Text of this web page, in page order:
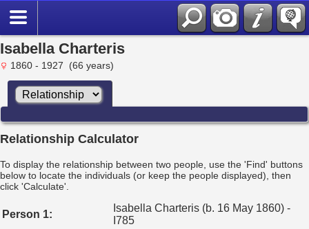
Isabella Charteris
1860 - 1927 (66 years)
Relationship Calculator
To display the relationship between two people, use the 'Find' buttons
below to locate the individuals (or keep the people displayed), then
click 'Calculate'.
Person 1:
Isabella Charteris (b. 16 May 1860) -
I785